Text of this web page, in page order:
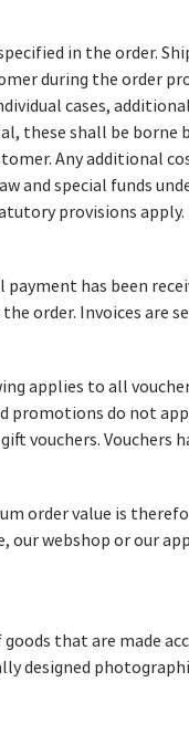
in the order.
during the order
cases,
these shall be
Any additional
special funds
provisions apply.
has been
order. Invoices are
applies to all
do not
vouchers. Vouchers
order value is
our webshop or our
that are made
designed